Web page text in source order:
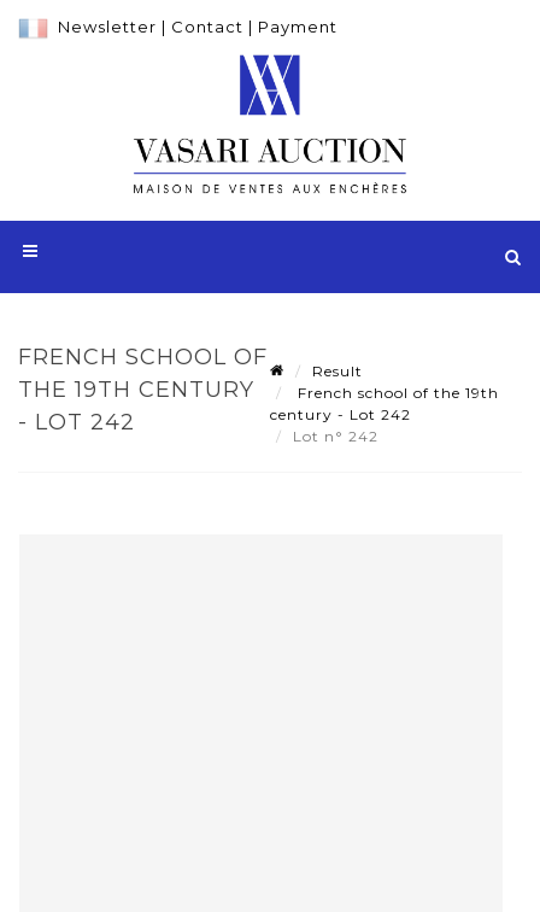
Newsletter | Contact | Payment
FRENCH SCHOOL OF
THE 19TH CENTURY
- LOT 242
Result
French school of the 19th
century - Lot 242
Lot n° 242